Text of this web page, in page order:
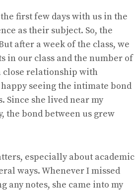
first few days with us in the
as their subject. So, the
after a week of the class, we
in our class and the number of
close relationship with
seeing the intimate bond
Since she lived near my
the bond between us grew
especially about academic
ways. Whenever I missed
any notes, she came into my